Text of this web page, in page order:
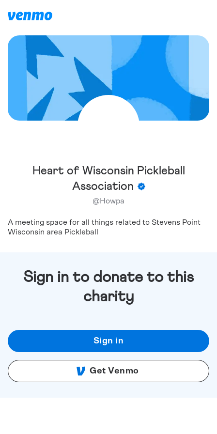
Heart of Wisconsin Pickleball
Association
@Howpa
A meeting space for all things related to Stevens Point
Wisconsin area Pickleball
Sign in to donate to this
charity
Sign in
Get Venmo